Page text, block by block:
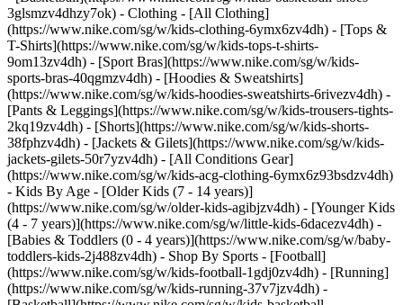
3glsmzv4dhzy7ok) - Clothing - [All Clothing]
(https://www.nike.com/sg/w/kids-clothing-6ymx6zv4dh) - [Tops &
T-Shirts](https://www.nike.com/sg/w/kids-tops-t-shirts-
9om13zv4dh) - [Sport Bras](https://www.nike.com/sg/w/kids-
sports-bras-40qgmzv4dh) - [Hoodies & Sweatshirts]
(https://www.nike.com/sg/w/kids-hoodies-sweatshirts-6rivezv4dh) -
[Pants & Leggings](https://www.nike.com/sg/w/kids-trousers-tights-
2kq19zv4dh) - [Shorts](https://www.nike.com/sg/w/kids-shorts-
38fphzv4dh) - [Jackets & Gilets](https://www.nike.com/sg/w/kids-
jackets-gilets-50r7yzv4dh) - [All Conditions Gear]
(https://www.nike.com/sg/w/kids-acg-clothing-6ymx6z93bsdzv4dh)
- Kids By Age - [Older Kids (7 - 14 years)]
(https://www.nike.com/sg/w/older-kids-agibjzv4dh) - [Younger Kids
(4 - 7 years)](https://www.nike.com/sg/w/little-kids-6dacezv4dh) -
[Babies & Toddlers (0 - 4 years)](https://www.nike.com/sg/w/baby-
toddlers-kids-2j488zv4dh) - Shop By Sports - [Football]
(https://www.nike.com/sg/w/kids-football-1gdj0zv4dh) - [Running]
(https://www.nike.com/sg/w/kids-running-37v7jzv4dh) -